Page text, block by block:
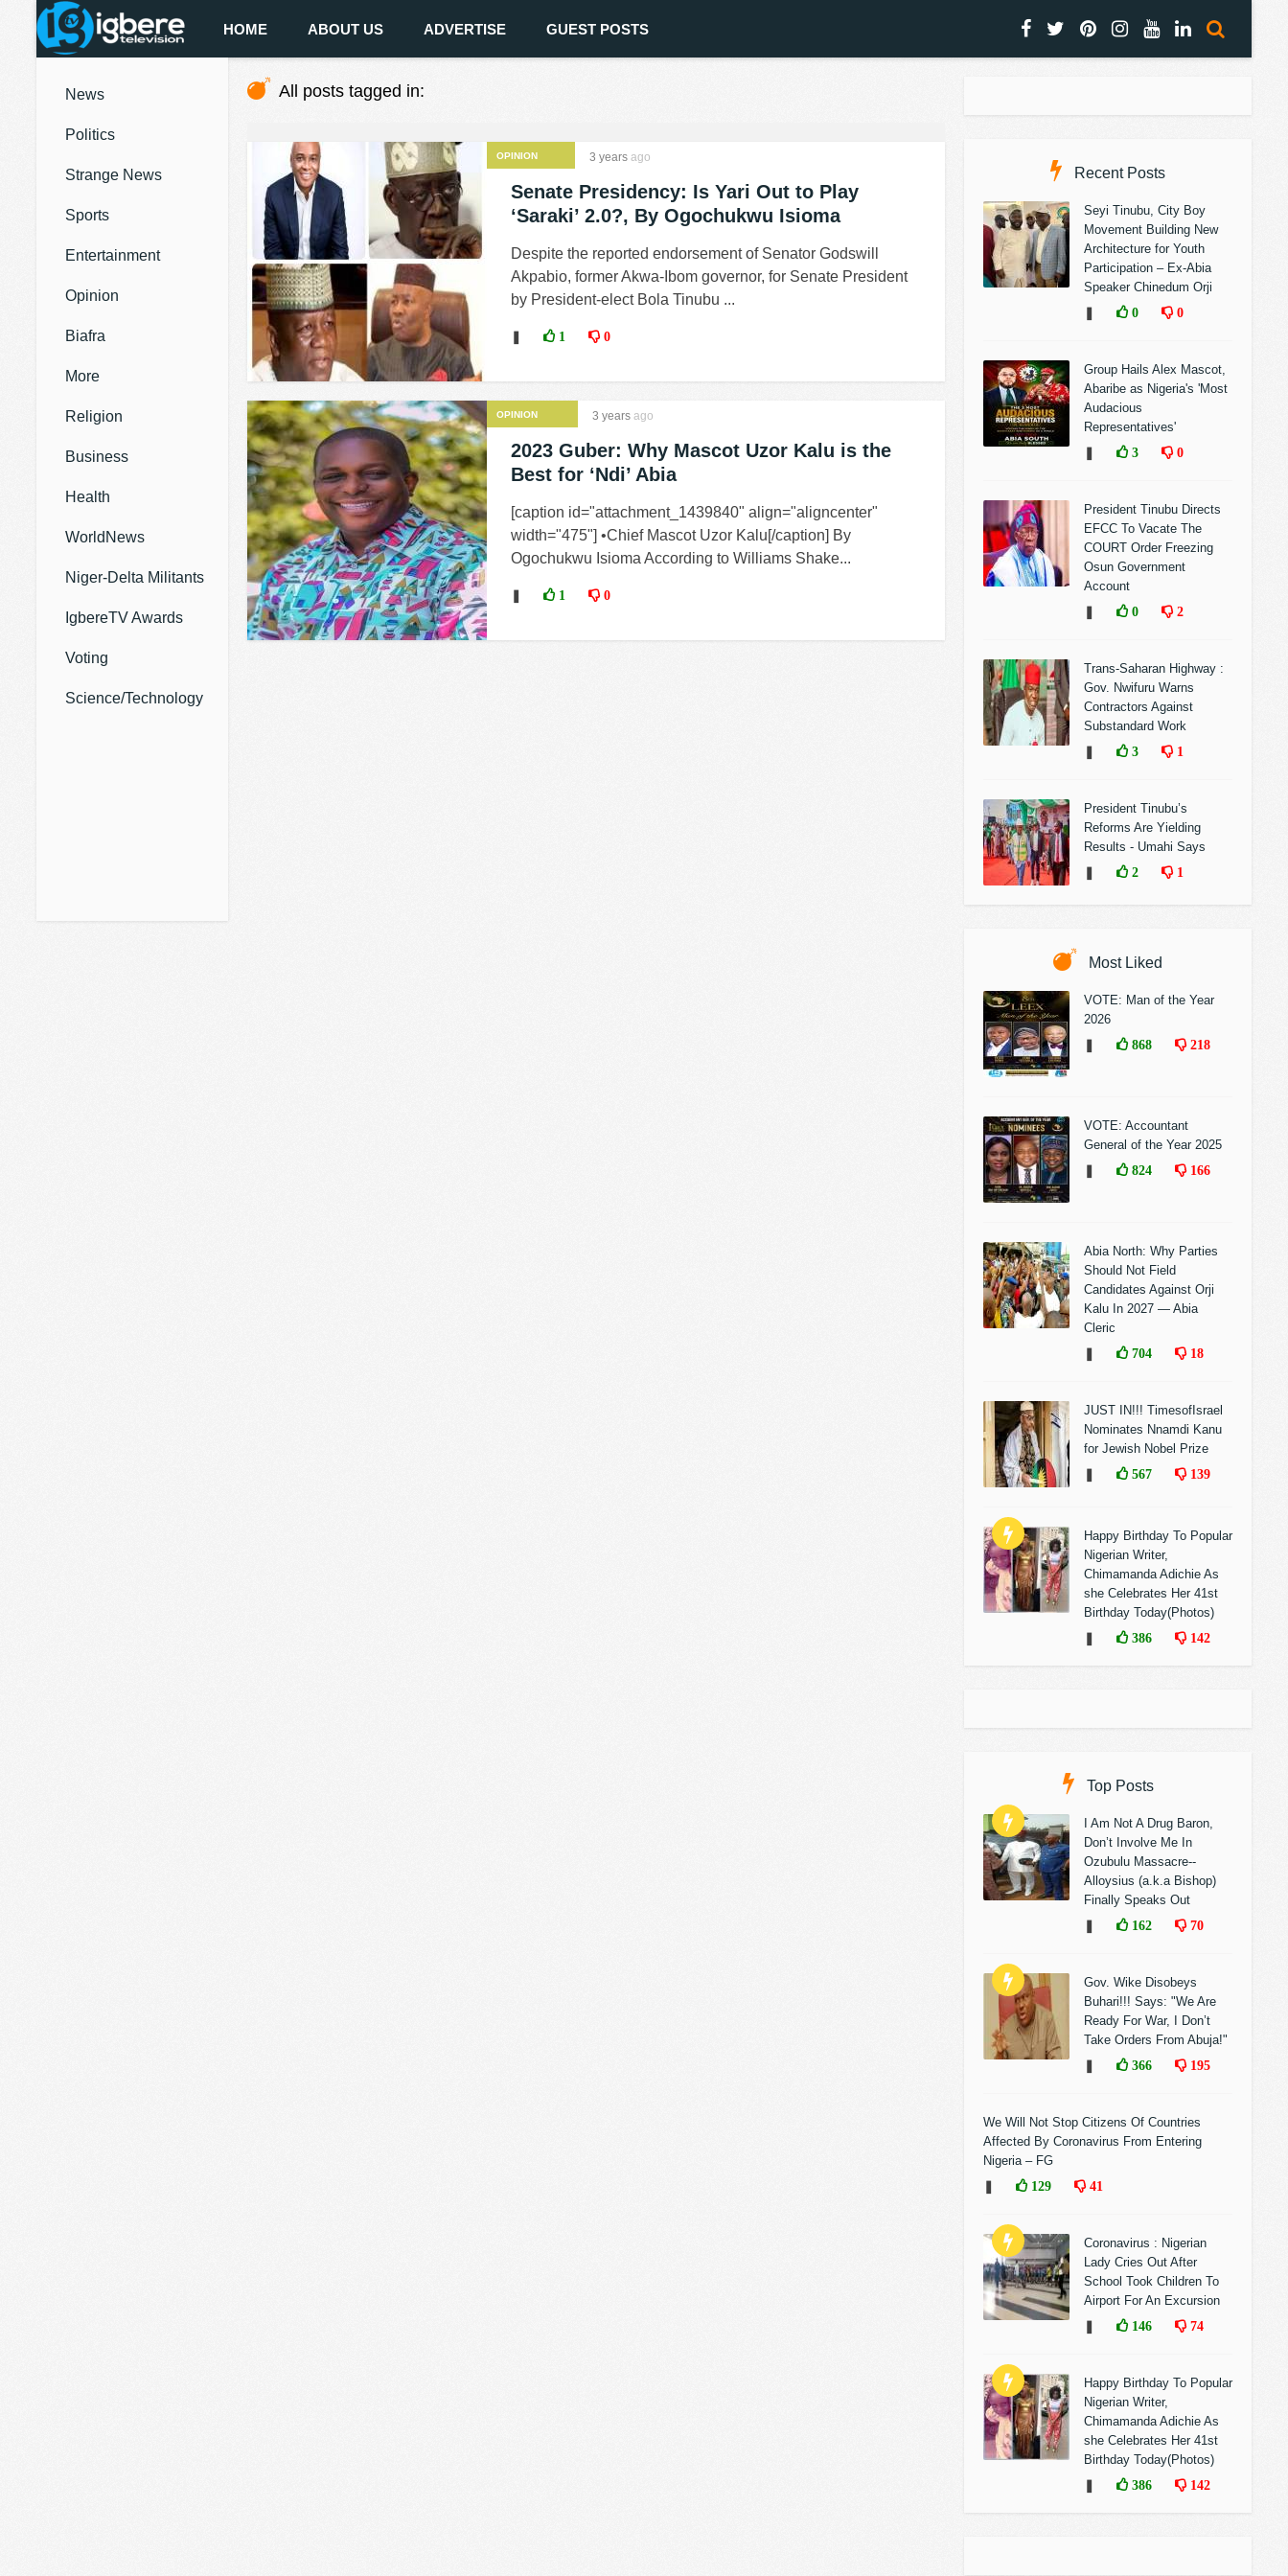
HOME ABOUT US ADVERTISE GUEST POSTS
News
Politics
Strange News
Sports
Entertainment
Opinion
Biafra
More
Religion
Business
Health
WorldNews
Niger-Delta Militants
IgbereTV Awards
Voting
Science/Technology
All posts tagged in:
OPINION 3 years ago
Senate Presidency: Is Yari Out to Play
‘Saraki’ 2.0?, By Ogochukwu Isioma
Despite the reported endorsement of Senator Godswill
Akpabio, former Akwa-Ibom governor, for Senate President
by President-elect Bola Tinubu ...
1 0
OPINION 3 years ago
2023 Guber: Why Mascot Uzor Kalu is the
Best for ‘Ndi’ Abia
[caption id="attachment_1439840" align="aligncenter"
width="475"] •Chief Mascot Uzor Kalu[/caption] By
Ogochukwu Isioma According to Williams Shake...
1 0
Recent Posts
Seyi Tinubu, City Boy
Movement Building New
Architecture for Youth
Participation – Ex-Abia
Speaker Chinedum Orji
0 0
Group Hails Alex Mascot,
Abaribe as Nigeria's 'Most
Audacious
Representatives'
3 0
President Tinubu Directs
EFCC To Vacate The
COURT Order Freezing
Osun Government
Account
0 2
Trans-Saharan Highway :
Gov. Nwifuru Warns
Contractors Against
Substandard Work
3 1
President Tinubu’s
Reforms Are Yielding
Results - Umahi Says
2 1
Most Liked
VOTE: Man of the Year
2026
868 218
VOTE: Accountant
General of the Year 2025
824 166
Abia North: Why Parties
Should Not Field
Candidates Against Orji
Kalu In 2027 — Abia
Cleric
704 18
JUST IN!!! TimesofIsrael
Nominates Nnamdi Kanu
for Jewish Nobel Prize
567 139
Happy Birthday To Popular
Nigerian Writer,
Chimamanda Adichie As
she Celebrates Her 41st
Birthday Today(Photos)
386 142
Top Posts
I Am Not A Drug Baron,
Don’t Involve Me In
Ozubulu Massacre--
Alloysius (a.k.a Bishop)
Finally Speaks Out
162 70
Gov. Wike Disobeys
Buhari!!! Says: "We Are
Ready For War, I Don’t
Take Orders From Abuja!"
366 195
We Will Not Stop Citizens Of Countries
Affected By Coronavirus From Entering
Nigeria – FG
129 41
Coronavirus : Nigerian
Lady Cries Out After
School Took Children To
Airport For An Excursion
146 74
Happy Birthday To Popular
Nigerian Writer,
Chimamanda Adichie As
she Celebrates Her 41st
Birthday Today(Photos)
386 142